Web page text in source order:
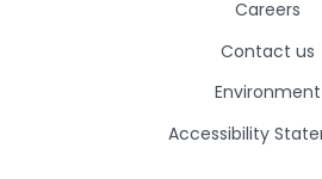
Careers
Contact us
Environment
Accessibility